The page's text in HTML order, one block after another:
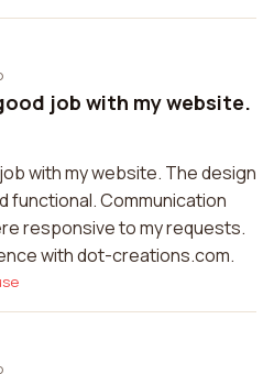
job with my website.
with my website. The design
functional. Communication
responsive to my requests.
with dot-creations.com.